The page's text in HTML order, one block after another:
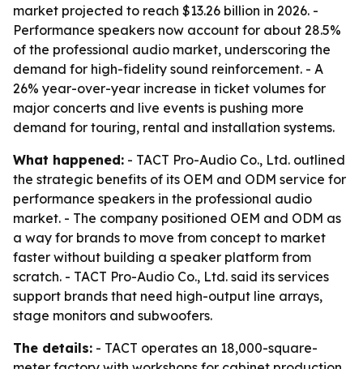
market projected to reach $13.26 billion in 2026. -
Performance speakers now account for about 28.5%
of the professional audio market, underscoring the
demand for high-fidelity sound reinforcement. - A
26% year-over-year increase in ticket volumes for
major concerts and live events is pushing more
demand for touring, rental and installation systems.
What happened: - TACT Pro-Audio Co., Ltd. outlined
the strategic benefits of its OEM and ODM service for
performance speakers in the professional audio
market. - The company positioned OEM and ODM as
a way for brands to move from concept to market
faster without building a speaker platform from
scratch. - TACT Pro-Audio Co., Ltd. said its services
support brands that need high-output line arrays,
stage monitors and subwoofers.
The details: - TACT operates an 18,000-square-